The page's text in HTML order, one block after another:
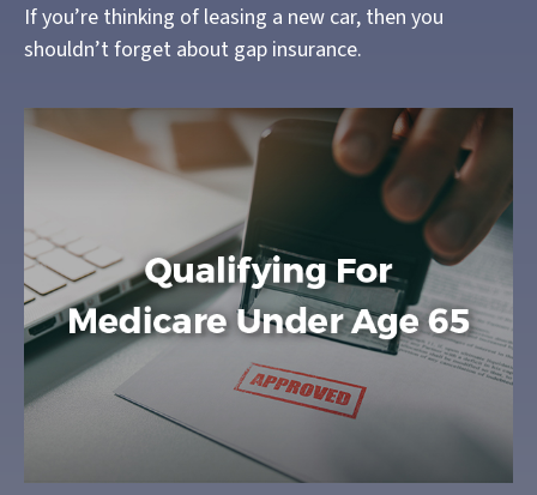
If you’re thinking of leasing a new car, then you
shouldn’t forget about gap insurance.